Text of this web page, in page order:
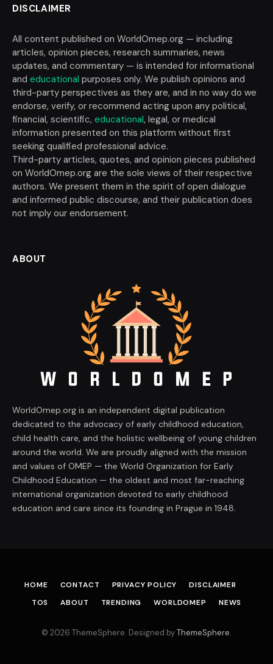
DISCLAIMER
All content published on WorldOmep.org — including
articles, opinion pieces, research summaries, news
updates, and commentary — is intended for informational
and educational purposes only. We publish opinions and
third-party perspectives as they are, and in no way do we
endorse, verify, or recommend acting upon any political,
financial, scientific, educational, legal, or medical
information presented on this platform without first
seeking qualified professional advice.
Third-party articles, quotes, and opinion pieces published
on WorldOmep.org are the sole views of their respective
authors. We present them in the spirit of open dialogue
and informed public discourse, and their publication does
not imply our endorsement.
ABOUT
WorldOmep.org is an independent digital publication
dedicated to the advocacy of early childhood education,
child health care, and the holistic wellbeing of young children
around the world. We are proudly aligned with the mission
and values of OMEP — the World Organization for Early
Childhood Education — the oldest and most far-reaching
international organization devoted to early childhood
education and care since its founding in Prague in 1948.
HOME CONTACT PRIVACY POLICY
DISCLAIMER
TOS
ABOUT TRENDING WORLDOMEP NEWS
© 2026 ThemeSphere. Designed byThemeSphere.